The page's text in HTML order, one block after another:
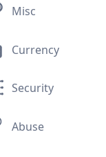
Misc
Currency
Security
Abuse